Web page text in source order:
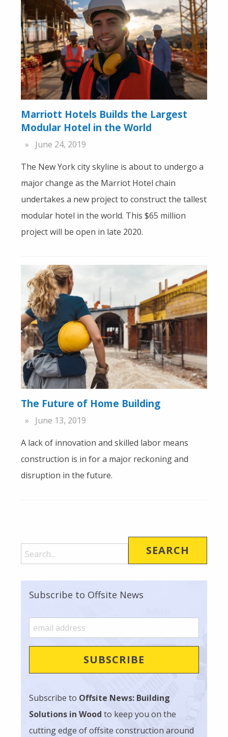
Marriott Hotels Builds the Largest
Modular Hotel in the World
June 24, 2019
The New York city skyline is about to undergo a
major change as the Marriot Hotel chain
undertakes a new project to construct the tallest
modular hotel in the world. This $65 million
project will be open in late 2020.
The Future of Home Building
June 13, 2019
A lack of innovation and skilled labor means
construction is in for a major reckoning and
disruption in the future.
Subscribe to Offsite News
Subscribe to Offsite News: Building
Solutions in Wood to keep you on the
cutting edge of offsite construction around